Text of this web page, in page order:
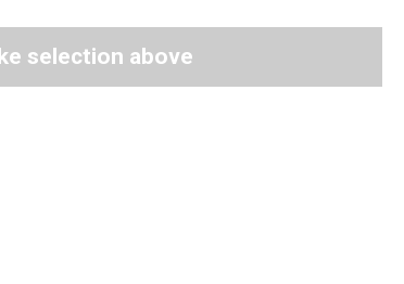
selection above